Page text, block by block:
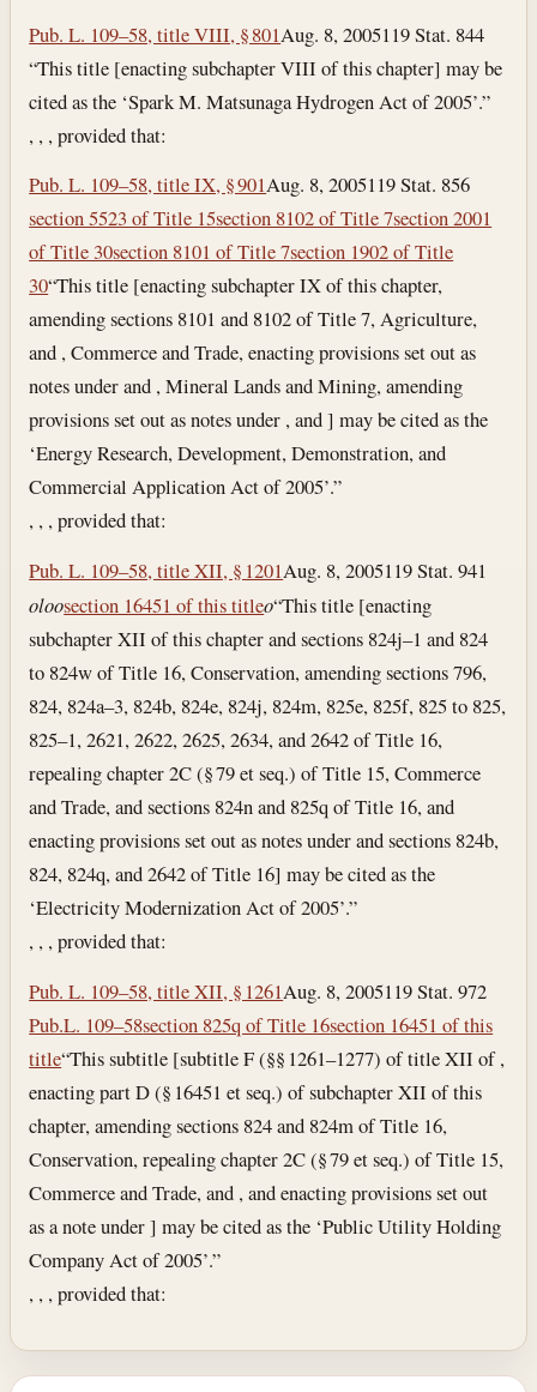
Pub. L. 109–58, title VIII, § 801Aug. 8, 2005119 Stat. 844
“This title [enacting subchapter VIII of this chapter] may be
cited as the ‘Spark M. Matsunaga Hydrogen Act of 2005’.”
, , , provided that:
Pub. L. 109–58, title IX, § 901Aug. 8, 2005119 Stat. 856
section 5523 of Title 15section 8102 of Title 7section 2001
of Title 30section 8101 of Title 7section 1902 of Title
30“This title [enacting subchapter IX of this chapter,
amending sections 8101 and 8102 of Title 7, Agriculture,
and , Commerce and Trade, enacting provisions set out as
notes under and , Mineral Lands and Mining, amending
provisions set out as notes under , and ] may be cited as the
‘Energy Research, Development, Demonstration, and
Commercial Application Act of 2005’.”
, , , provided that:
Pub. L. 109–58, title XII, § 1201Aug. 8, 2005119 Stat. 941
oloosection 16451 of this titleo“This title [enacting
subchapter XII of this chapter and sections 824j–1 and 824
to 824w of Title 16, Conservation, amending sections 796,
824, 824a–3, 824b, 824e, 824j, 824m, 825e, 825f, 825 to 825,
825–1, 2621, 2622, 2625, 2634, and 2642 of Title 16,
repealing chapter 2C (§ 79 et seq.) of Title 15, Commerce
and Trade, and sections 824n and 825q of Title 16, and
enacting provisions set out as notes under and sections 824b,
824, 824q, and 2642 of Title 16] may be cited as the
‘Electricity Modernization Act of 2005’.”
, , , provided that:
Pub. L. 109–58, title XII, § 1261Aug. 8, 2005119 Stat. 972
Pub.L. 109–58section 825q of Title 16section 16451 of this
title“This subtitle [subtitle F (§§ 1261–1277) of title XII of ,
enacting part D (§ 16451 et seq.) of subchapter XII of this
chapter, amending sections 824 and 824m of Title 16,
Conservation, repealing chapter 2C (§ 79 et seq.) of Title 15,
Commerce and Trade, and , and enacting provisions set out
as a note under ] may be cited as the ‘Public Utility Holding
Company Act of 2005’.”
, , , provided that: